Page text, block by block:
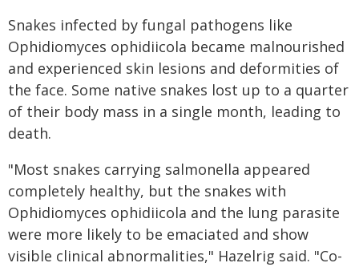
Snakes infected by fungal pathogens like
Ophidiomyces ophidiicola became malnourished
and experienced skin lesions and deformities of
the face. Some native snakes lost up to a quarter
of their body mass in a single month, leading to
death.
"Most snakes carrying salmonella appeared
completely healthy, but the snakes with
Ophidiomyces ophidiicola and the lung parasite
were more likely to be emaciated and show
visible clinical abnormalities," Hazelrig said. "Co-